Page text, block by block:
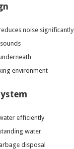
noise significantly
environment
efficiently
water
disposal